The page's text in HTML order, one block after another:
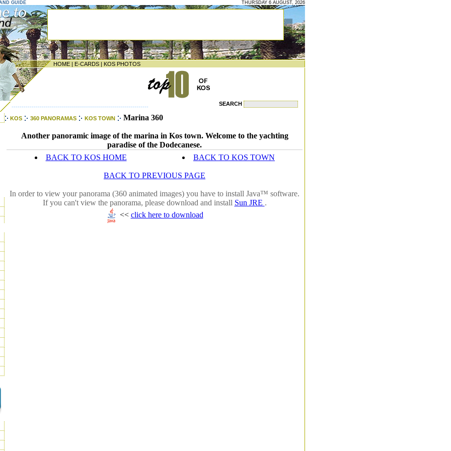
GUIDE THURSDAY 6 AUGUST, 2026
HOME | E-CARDS | KOS PHOTOS
-------------------------------------------------------------------- SEARCH
KOS 360 PANORAMAS KOS TOWN Marina 360
Another panoramic image of the marina in Kos town. Welcome to the yachting
paradise of the Dodecanese.
BACK TO KOS HOME
BACK TO KOS TOWN
BACK TO PREVIOUS PAGE
In order to view your panorama (360 animated images) you have to install Java™ software.
If you can't view the panorama, please download and install Sun JRE .
<< click here to download